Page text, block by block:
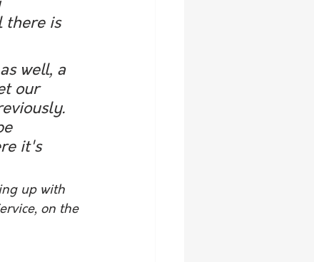
there is
well, a
our
it's
up with
on the